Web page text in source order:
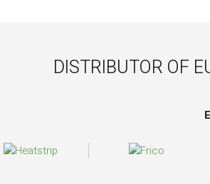
DISTRIBUTOR OF